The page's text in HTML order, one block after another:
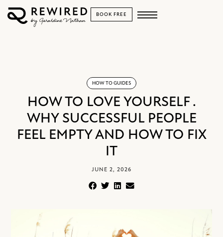
BOOK FREE
HOW TO GUIDES
HOW TO LOVE YOURSELF .
WHY SUCCESSFUL PEOPLE
FEEL EMPTY AND HOW TO FIX
IT
JUNE 2, 2026